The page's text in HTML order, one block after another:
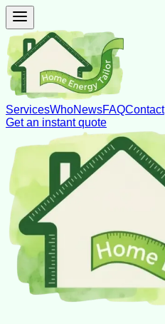
ServicesWhoNewsFAQContact
Get an instant quote